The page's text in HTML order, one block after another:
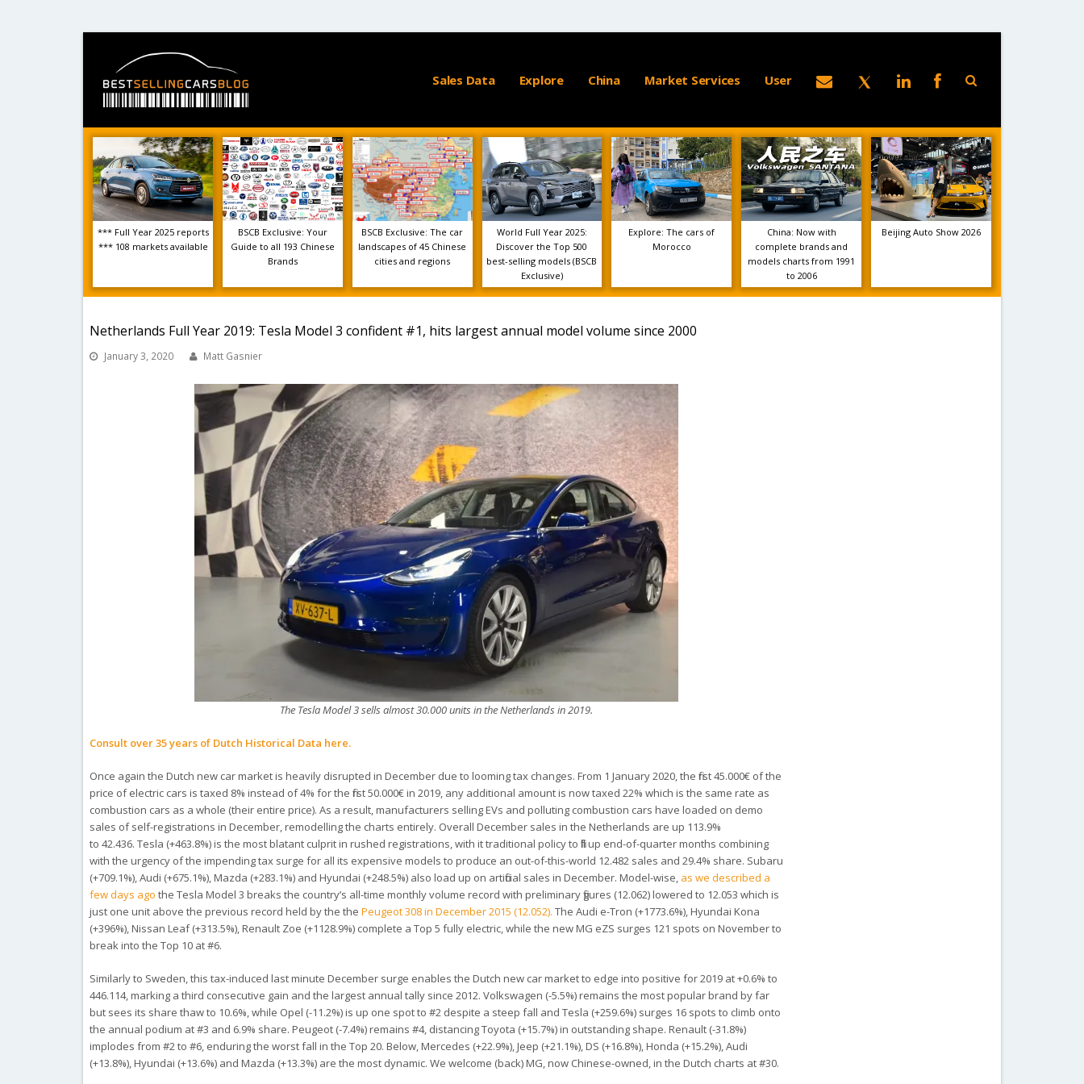
Sales Data Explore China Market Services User
*** Full Year 2025 reports
*** 108 markets available
BSCB Exclusive: Your
Guide to all 193 Chinese
Brands
BSCB Exclusive: The car
landscapes of 45 Chinese
cities and regions
World Full Year 2025:
Discover the Top 500
best-selling models (BSCB
Exclusive)
Explore: The cars of
Morocco
China: Now with
complete brands and
models charts from 1991
to 2006
Beijing Auto Show 2026
Netherlands Full Year 2019: Tesla Model 3 confident #1, hits largest annual model volume since 2000
January 3, 2020 Matt Gasnier
The Tesla Model 3 sells almost 30.000 units in the Netherlands in 2019.
Consult over 35 years of Dutch Historical Data here.
Once again the Dutch new car market is heavily disrupted in December due to looming tax changes. From 1 January 2020, the first 45.000€ of the
price of electric cars is taxed 8% instead of 4% for the first 50.000€ in 2019, any additional amount is now taxed 22% which is the same rate as
combustion cars as a whole (their entire price). As a result, manufacturers selling EVs and polluting combustion cars have loaded on demo
sales of self-registrations in December, remodelling the charts entirely. Overall December sales in the Netherlands are up 113.9%
to 42.436. Tesla (+463.8%) is the most blatant culprit in rushed registrations, with it traditional policy to fill up end-of-quarter months combining
with the urgency of the impending tax surge for all its expensive models to produce an out-of-this-world 12.482 sales and 29.4% share. Subaru
(+709.1%), Audi (+675.1%), Mazda (+283.1%) and Hyundai (+248.5%) also load up on artificial sales in December. Model-wise, as we described a
few days ago the Tesla Model 3 breaks the country’s all-time monthly volume record with preliminary figures (12.062) lowered to 12.053 which is
just one unit above the previous record held by the thePeugeot 308 in December 2015 (12.052). The Audi e-Tron (+1773.6%), Hyundai Kona
(+396%), Nissan Leaf (+313.5%), Renault Zoe (+1128.9%) complete a Top 5 fully electric, while the new MG eZS surges 121 spots on November to
break into the Top 10 at #6.
Similarly to Sweden, this tax-induced last minute December surge enables the Dutch new car market to edge into positive for 2019 at +0.6% to
446.114, marking a third consecutive gain and the largest annual tally since 2012. Volkswagen (-5.5%) remains the most popular brand by far
but sees its share thaw to 10.6%, while Opel (-11.2%) is up one spot to #2 despite a steep fall and Tesla (+259.6%) surges 16 spots to climb onto
the annual podium at #3 and 6.9% share. Peugeot (-7.4%) remains #4, distancing Toyota (+15.7%) in outstanding shape. Renault (-31.8%)
implodes from #2 to #6, enduring the worst fall in the Top 20. Below, Mercedes (+22.9%), Jeep (+21.1%), DS (+16.8%), Honda (+15.2%), Audi
(+13.8%), Hyundai (+13.6%) and Mazda (+13.3%) are the most dynamic. We welcome (back) MG, now Chinese-owned, in the Dutch charts at #30.